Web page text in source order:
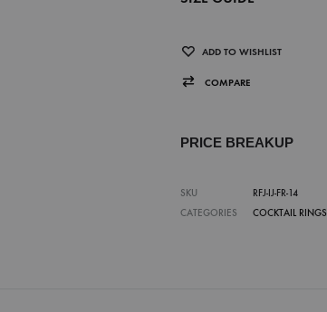
ADD TO WISHLIST
COMPARE
PRICE BREAKUP
SKU
RFJ-IJ-FR-14
CATEGORIES
COCKTAIL RINGS